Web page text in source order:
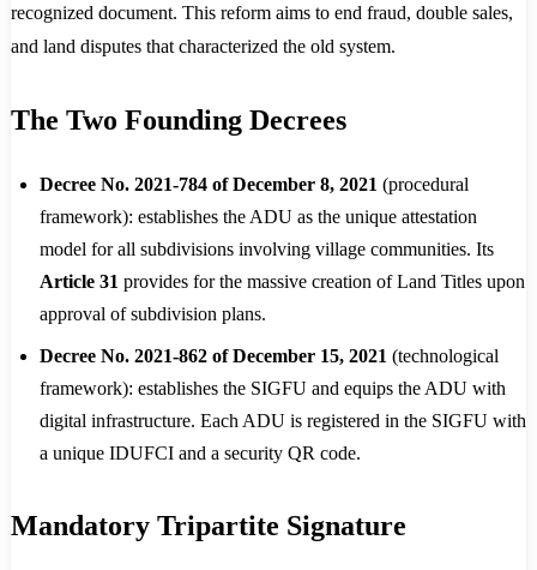
recognized document. This reform aims to end fraud, double sales,
and land disputes that characterized the old system.
The Two Founding Decrees
Decree No. 2021-784 of December 8, 2021 (procedural
framework): establishes the ADU as the unique attestation
model for all subdivisions involving village communities. Its
Article 31 provides for the massive creation of Land Titles upon
approval of subdivision plans.
Decree No. 2021-862 of December 15, 2021 (technological
framework): establishes the SIGFU and equips the ADU with
digital infrastructure. Each ADU is registered in the SIGFU with
a unique IDUFCI and a security QR code.
Mandatory Tripartite Signature